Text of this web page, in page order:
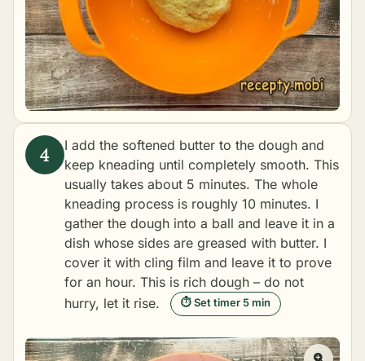
I add the softened butter to the dough and
keep kneading until completely smooth. This
usually takes about 5 minutes. The whole
kneading process is roughly 10 minutes. I
gather the dough into a ball and leave it in a
dish whose sides are greased with butter. I
cover it with cling film and leave it to prove
for an hour. This is rich dough – do not
hurry, let it rise.
⏱ Set timer 5 min